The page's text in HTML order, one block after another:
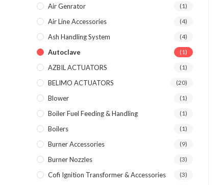
Air Genrator (1)
Air Line Accessories (4)
Ash Handling System (4)
Autoclave (1)
AZBIL ACTUATORS (1)
BELIMO ACTUATORS (20)
Blower (1)
Boiler Fuel Feeding & Handling (1)
Boilers (1)
Burner Accessories (9)
Burner Nozzles (3)
Cofi Ignition Transformer & Accessories (3)